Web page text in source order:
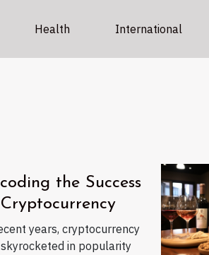
Health International
the Success
years, cryptocurrency
skyrocketed in popularity